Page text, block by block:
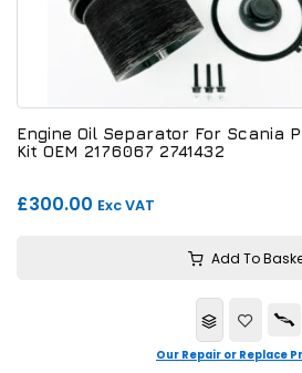
Engine Oil Separator For Scania
Kit OEM 2176067 2741432
£300.00 Exc VAT
Add To
Our Repair or Replace